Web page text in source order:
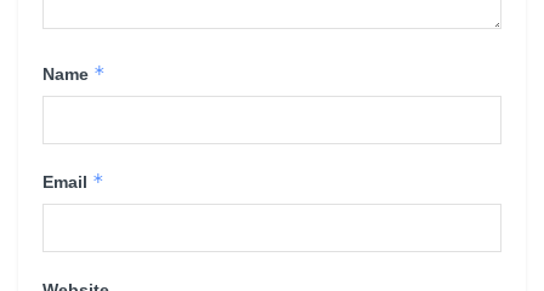
Name *
Email *